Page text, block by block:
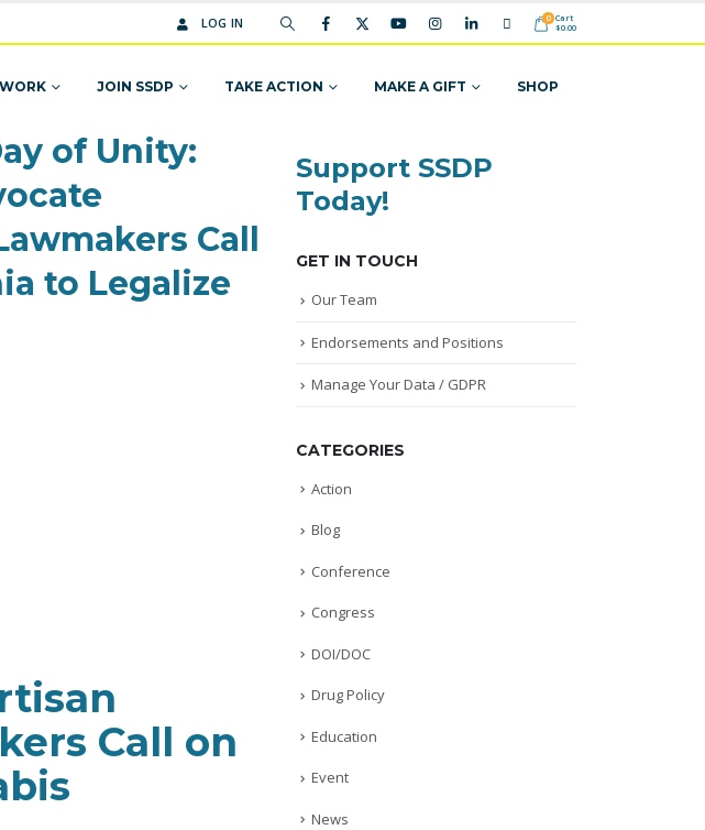
LOG IN 0 Cart
$0.00
JOIN SSDP TAKE ACTION MAKE A GIFT SHOP
of Unity:
Call
to Legalize
Call on
Support SSDP
Today!
GET IN TOUCH
Our Team
Endorsements and Positions
Manage Your Data / GDPR
CATEGORIES
Action
Blog
Conference
Congress
DOI/DOC
Drug Policy
Education
Event
News